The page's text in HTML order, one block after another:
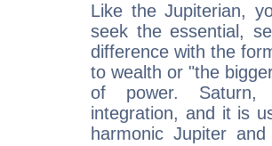
Like the Jupiterian,
seek the essential,
difference with the
to wealth or "the
of power. Saturn,
integration, and it is
harmonic Jupiter